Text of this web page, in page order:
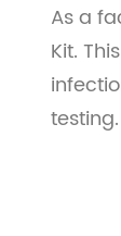
As a
Kit.
testing.